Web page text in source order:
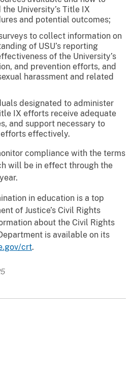
University’s Title IX
and potential outcomes;
to collect information on
of USU’s reporting
of the University’s
and prevention efforts, and
harassment and related
designated to administer
IX efforts receive adequate
and support necessary to
effectively.
compliance with the terms
will be in effect through the
in education is a top
of Justice’s Civil Rights
about the Civil Rights
is available on its
crt.